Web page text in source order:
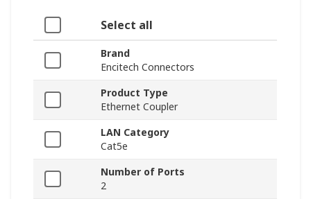
Select all
Brand
Encitech Connectors
Product Type
Ethernet Coupler
LAN Category
Cat5e
Number of Ports
2